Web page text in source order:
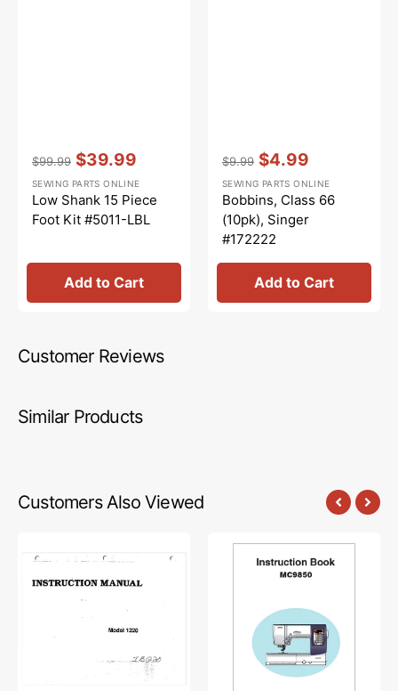
price
$99.99
price
$39.99
Vendor::
SEWING PARTS ONLINE
Low Shank 15 Piece
Foot Kit #5011-LBL
Add to Cart
price
$9.99
price
$4.99
Vendor: :
SEWING PARTS ONLINE
Bobbins, Class 66
(10pk), Singer
#172222
Add to Cart
Customer Reviews
Similar Products
Customers Also Viewed
BL1220
Instruction
Janome
MC9850